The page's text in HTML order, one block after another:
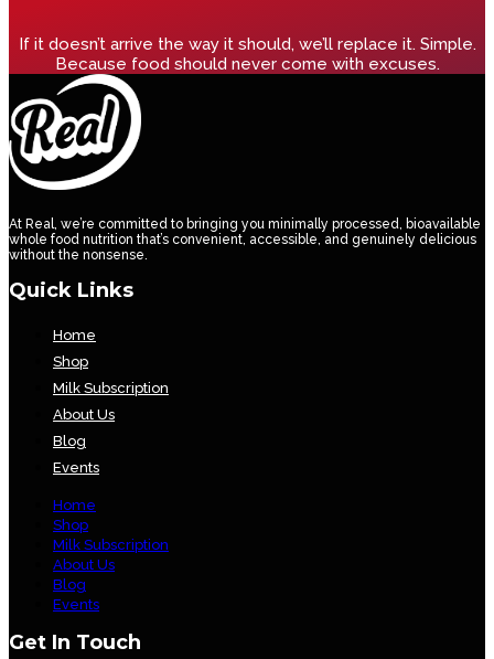
If it doesn’t arrive the way it should, we’ll replace it. Simple.
Because food should never come with excuses.
At Real, we’re committed to bringing you minimally processed, bioavailable
whole food nutrition that’s convenient, accessible, and genuinely delicious
without the nonsense.
Quick Links
Home
Shop
Milk Subscription
About Us
Blog
Events
Home
Shop
Milk Subscription
About Us
Blog
Events
Get In Touch